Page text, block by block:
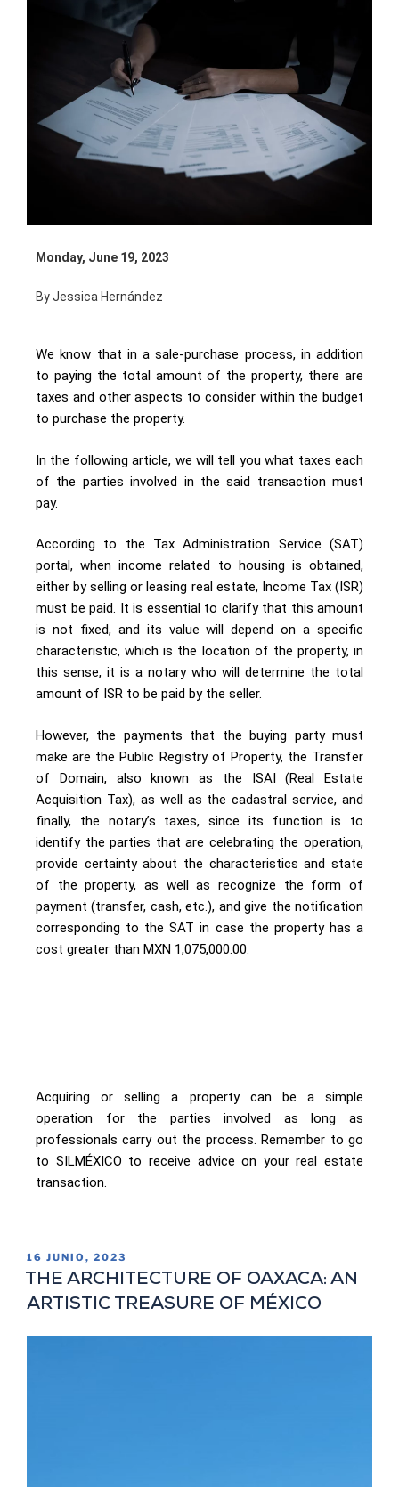
Monday, June 19, 2023
By Jessica Hernández
We know that in a sale-purchase process, in addition
to paying the total amount of the property, there are
taxes and other aspects to consider within the budget
to purchase the property.
In the following article, we will tell you what taxes each
of the parties involved in the said transaction must
pay.
According to the Tax Administration Service (SAT)
portal, when income related to housing is obtained,
either by selling or leasing real estate, Income Tax (ISR)
must be paid. It is essential to clarify that this amount
is not fixed, and its value will depend on a specific
characteristic, which is the location of the property, in
this sense, it is a notary who will determine the total
amount of ISR to be paid by the seller.
However, the payments that the buying party must
make are the Public Registry of Property, the Transfer
of Domain, also known as the ISAI (Real Estate
Acquisition Tax), as well as the cadastral service, and
finally, the notary’s taxes, since its function is to
identify the parties that are celebrating the operation,
provide certainty about the characteristics and state
of the property, as well as recognize the form of
payment (transfer, cash, etc.), and give the notification
corresponding to the SAT in case the property has a
cost greater than MXN 1,075,000.00.
Acquiring or selling a property can be a simple
operation for the parties involved as long as
professionals carry out the process. Remember to go
to SILMÉXICO to receive advice on your real estate
transaction.
16 JUNIO, 2023
THE ARCHITECTURE OF OAXACA: AN
ARTISTIC TREASURE OF MÉXICO